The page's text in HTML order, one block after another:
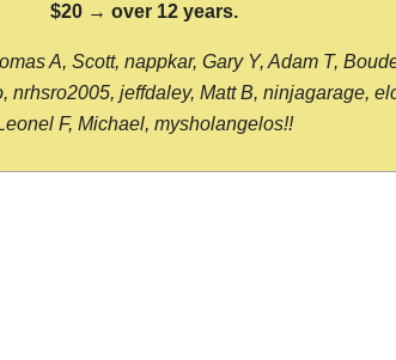
$20 → over 12 years.
A, Scott, nappkar, Gary Y, Adam T,
jeffdaley, Matt B, ninjagarage,
F, Michael, mysholangelos!!